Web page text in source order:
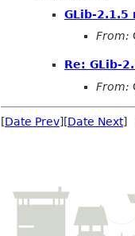
GLib-2.1.5
From:
Re: GLib-
From:
[Date Prev][Date Next]